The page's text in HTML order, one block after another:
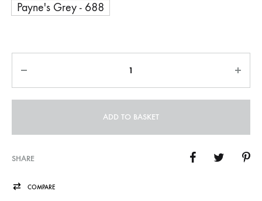
Payne's Grey - 688
ADD TO BASKET
SHARE
COMPARE